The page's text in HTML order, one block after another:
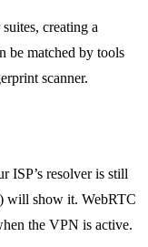
creating a
be matched by tools
scanner.
ISP’s resolver is still
will show it. WebRTC
the VPN is active.